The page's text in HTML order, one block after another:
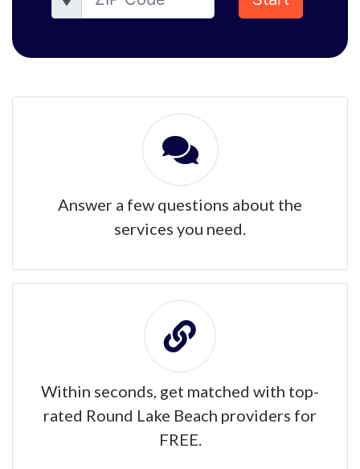
Answer a few questions about the
services you need.
Within seconds, get matched with top-
rated Round Lake Beach providers for
FREE.